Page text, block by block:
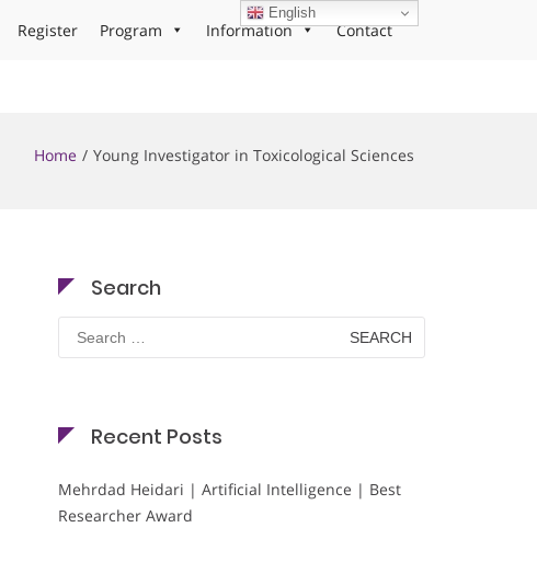
Register Program Information Contact
Home Young Investigator in Toxicological Sciences
Search
Search
for:
Recent Posts
Mehrdad Heidari | Artificial Intelligence | Best
Researcher Award
English